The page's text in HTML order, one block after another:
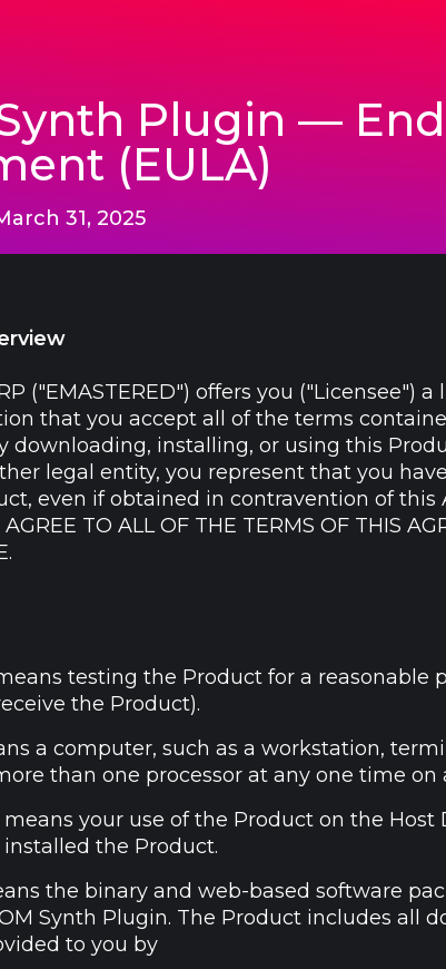
Plugin —
(EULA)
31, 2025
("EMASTERED") offers you ("Licensee")
that you accept all of the terms
downloading, installing, or using this
legal entity, you represent that you
even if obtained in contravention of
TO ALL OF THE TERMS OF THIS
testing the Product for a reasonable
the Product).
a computer, such as a workstation,
than one processor at any one time on
means your use of the Product on the
installed the Product.
the binary and web-based software
Synth Plugin. The Product includes all
to you by